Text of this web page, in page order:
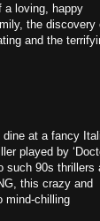
a loving, happy
the discovery
and the
dine at a fancy
played by
such 90s thrillers
this crazy and
mind-chilling